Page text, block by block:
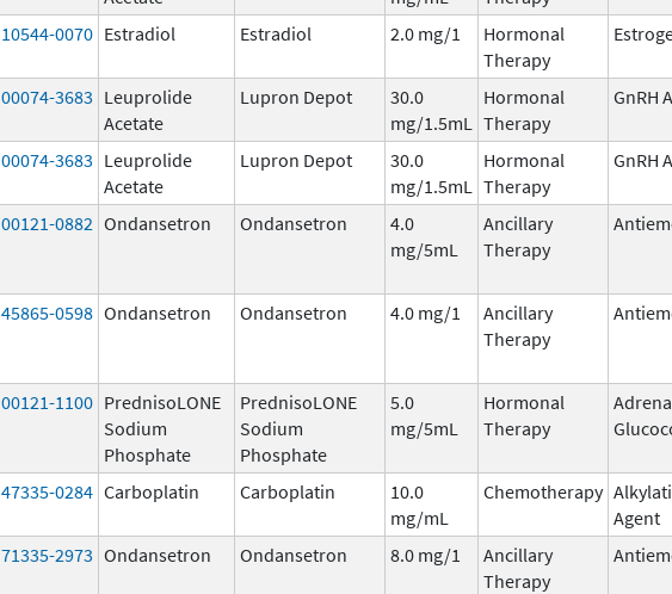
10544-0070 Estradiol Estradiol 2.0 mg/1
Hormonal
Therapy
00074-3683 Leuprolide
Acetate
Lupron Depot
30.0
mg/1.5mL
Hormonal
Therapy
GnRH
00074-3683 Leuprolide
Acetate
Lupron Depot
30.0
mg/1.5mL
Hormonal
Therapy
GnRH
00121-0882 Ondansetron Ondansetron
4.0
mg/5mL
Ancillary
Therapy
45865-0598 Ondansetron Ondansetron 4.0 mg/1
Ancillary
Therapy
00121-1100 PrednisoLONE
Sodium
Phosphate
PrednisoLONE
Sodium
Phosphate
5.0
mg/5mL
Hormonal
Therapy
47335-0284 Carboplatin Carboplatin
10.0
mg/mL
Chemotherapy
Agent
71335-2973 Ondansetron Ondansetron 8.0 mg/1
Ancillary
Therapy